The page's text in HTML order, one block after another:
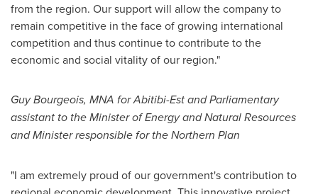
from the region. Our support will allow the company to
remain competitive in the face of growing international
competition and thus continue to contribute to the
economic and social vitality of our region."
Guy Bourgeois, MNA for Abitibi-Est and Parliamentary
assistant to the Minister of Energy and Natural Resources
and Minister responsible for the Northern Plan
"I am extremely proud of our government's contribution to